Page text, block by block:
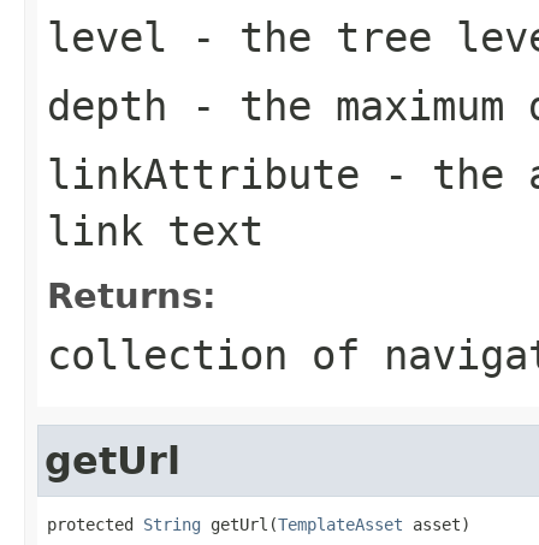
level - the tree
depth - the maximum
linkAttribute - the
link text
Returns:
collection of
getUrl
protected String getUrl(TemplateAsset asset)